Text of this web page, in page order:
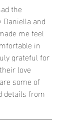
the
and
me feel
in
grateful for
love
some of
details from